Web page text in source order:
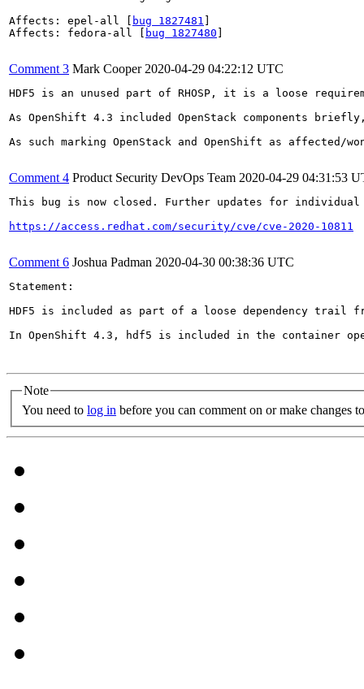
Affects: epel-all [
bug 1827481
Affects: fedora-all [
bug 1827480
Comment 3 Mark Cooper 2020-04-29 04:22:12 UTC
HDF5 is an unused part of RHOSP, it is a loose
As OpenShift 4.3 included OpenStack components
As such marking OpenStack and OpenShift as affected/
Comment 4 Product Security DevOps Team 2020-04-29 04:31:53
This bug is now closed. Further updates for
https://access.redhat.com/security/cve/cve-2020-10811
Comment 6 Joshua Padman 2020-04-30 00:38:36 UTC
Statement:
HDF5 is included as part of a loose dependency trail
In OpenShift 4.3, hdf5 is included in the container
Note
You need to log in before you can comment on or make changes